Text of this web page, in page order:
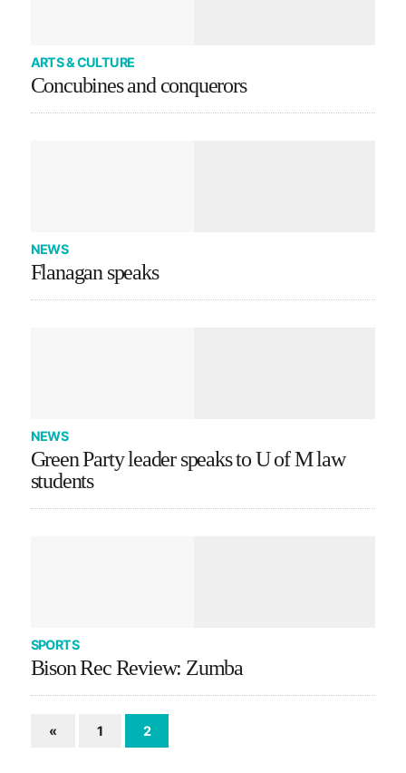
ARTS & CULTURE
Concubines and conquerors
NEWS
Flanagan speaks
NEWS
Green Party leader speaks to U of M law
students
SPORTS
Bison Rec Review: Zumba
« 1 2